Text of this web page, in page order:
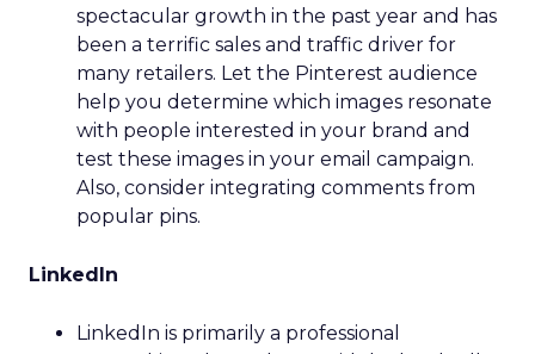
spectacular growth in the past year and has
been a terrific sales and traffic driver for
many retailers. Let the Pinterest audience
help you determine which images resonate
with people interested in your brand and
test these images in your email campaign.
Also, consider integrating comments from
popular pins.
LinkedIn
LinkedIn is primarily a professional